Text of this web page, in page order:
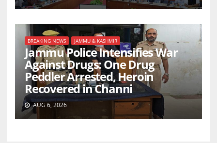
BREAKING NEWS JAMMU & KASHMIR
Jammu Police Intensifies War
Against Drugs: One Drug
Peddler Arrested, Heroin
Recovered in Channi
AUG 6, 2026